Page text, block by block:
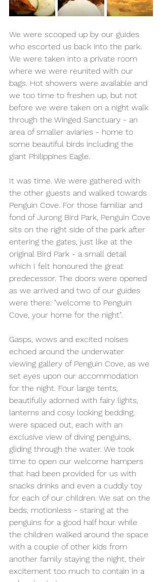
We were scooped up by our guides
who escorted us back into the park.
We were taken into a private room
where we were reunited with our
bags. Hot showers were available and
we too time to freshen up, but not
before we were taken on a night walk
through the Winged Sanctuary - an
area of smaller aviaries - home to
some beautiful birds including the
giant Philippines Eagle.
It was time. We were gathered with
the other guests and walked towards
Penguin Cove. For those familiar and
fond of Jurong Bird Park, Penguin Cove
sits on the right side of the park after
entering the gates, just like at the
original Bird Park - a small detail
which I felt honoured the great
predecessor. The doors were opened
as we arrived and two of our guides
were there: "welcome to Penguin
Cove, your home for the night".
Gasps, wows and excited noises
echoed around the underwater
viewing gallery of Penguin Cove, as we
set eyes upon our accommodation
for the night. Four large tents,
beautifully adorned with fairy lights,
lanterns and cosy looking bedding,
were spaced out, each with an
exclusive view of diving penguins,
gliding through the water. We took
time to open our welcome hampers
that had been provided for us with
snacks drinks and even a cuddly toy
for each of our children. We sat on the
beds, motionless - staring at the
penguins for a good half hour while
the children walked around the space
with a couple of other kids from
another family staying the night, their
excitement too much to contain in a